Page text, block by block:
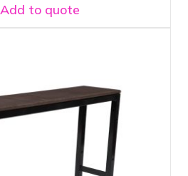
Add to quote